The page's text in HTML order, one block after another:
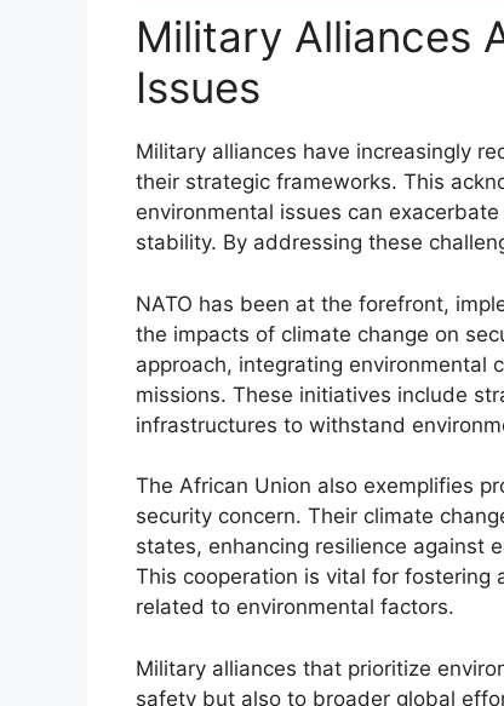
Military Alliances
Issues
Military alliances have increasingly
their strategic frameworks. This
environmental issues can
stability. By addressing these
NATO has been at the forefront,
the impacts of climate change on
approach, integrating environmental
missions. These initiatives include
infrastructures to withstand
The African Union also exemplifies
security concern. Their climate
states, enhancing resilience against
This cooperation is vital for fostering
related to environmental factors.
Military alliances that prioritize
safety but also to broader global